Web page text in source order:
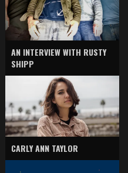
AN INTERVIEW WITH RUSTY
SHIPP
CARLY ANN TAYLOR